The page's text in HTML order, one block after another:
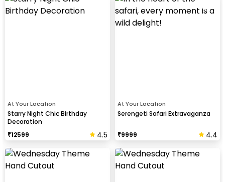
At Your Location
Starry Night Chic Birthday
Decoration
₹12599 4.5
At Your Location
Serengeti Safari Extravaganza
₹9999 4.4